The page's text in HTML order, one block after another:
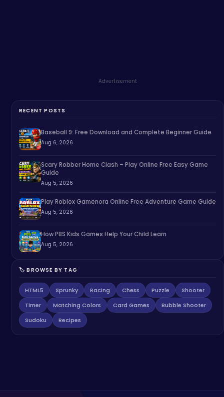
Advertisement
RECENT POSTS
Baseball 9: Free Download and Complete Beginner Guide
Aug 6, 2026
Scary Robber Home Clash – Play Online Free Easy Game
Guide
Aug 5, 2026
Play Roblox Gamenora Online Free Adventure Game Guide
Aug 5, 2026
How PBS Kids Games Help Your Child Learn
Aug 5, 2026
🏷️ BROWSE BY TAG
HTML5 Sprunky Racing Chess Puzzle
Shooter
Timer
Matching Colors Card Games
Bubble Shooter
Sudoku
Recipes